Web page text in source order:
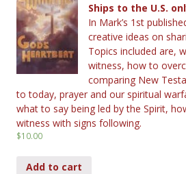
Ships to the U.S.
In Mark’s 1st
creative ideas on
Topics included are,
witness, how to
comparing New
to today, prayer and our spiritual
what to say being led by the Spirit,
witness with signs following.
$10.00
Add to cart